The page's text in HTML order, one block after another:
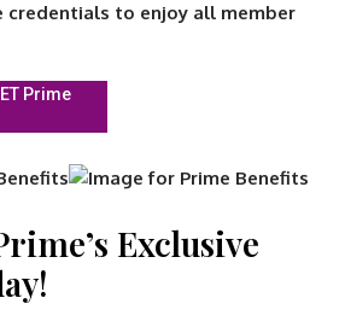
credentials to enjoy all member
Prime
Exclusive